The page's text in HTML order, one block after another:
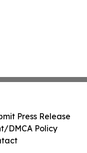
Press Release
DMCA Policy